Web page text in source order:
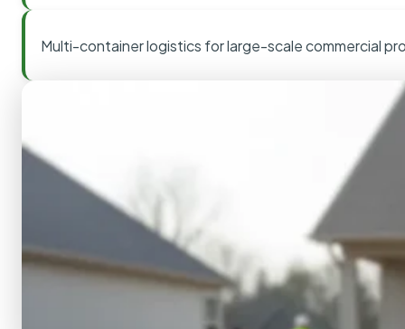
Multi-container logistics for large-scale commercial